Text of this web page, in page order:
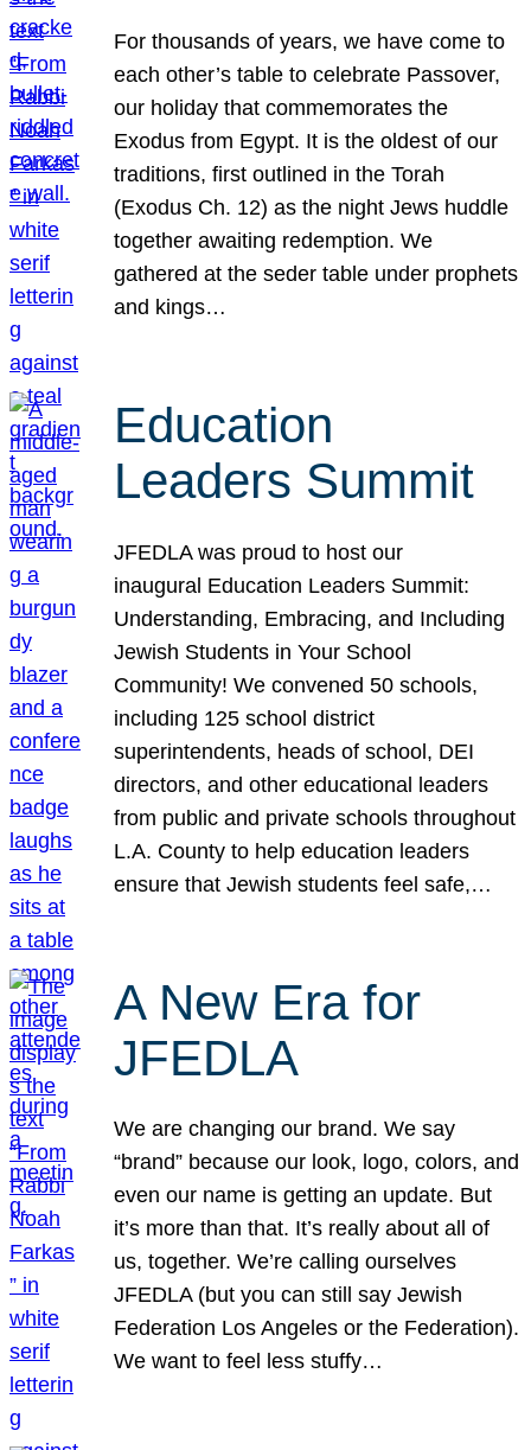
For thousands of years, we have come to
each other’s table to celebrate Passover,
our holiday that commemorates the
Exodus from Egypt. It is the oldest of our
traditions, first outlined in the Torah
(Exodus Ch. 12) as the night Jews huddle
together awaiting redemption. We
gathered at the seder table under prophets
and kings…
Education
Leaders Summit
JFEDLA was proud to host our
inaugural Education Leaders Summit:
Understanding, Embracing, and Including
Jewish Students in Your School
Community! We convened 50 schools,
including 125 school district
superintendents, heads of school, DEI
directors, and other educational leaders
from public and private schools throughout
L.A. County to help education leaders
ensure that Jewish students feel safe,…
A New Era for
JFEDLA
We are changing our brand. We say
“brand” because our look, logo, colors, and
even our name is getting an update. But
it’s more than that. It’s really about all of
us, together. We’re calling ourselves
JFEDLA (but you can still say Jewish
Federation Los Angeles or the Federation).
We want to feel less stuffy…